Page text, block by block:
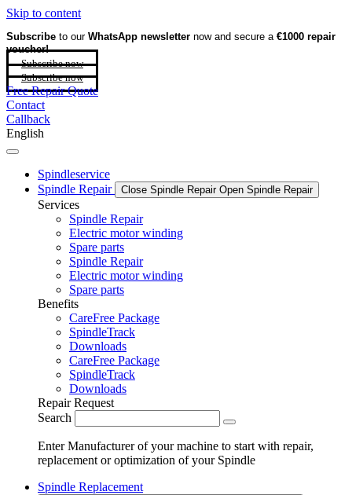
Skip to content
Subscribe to our WhatsApp newsletter now and secure a €1000 repair
voucher!
Subscribe now
Subscribe now
Free Repair Quote
Contact
Callback
English
Spindleservice
Spindle Repair
Close Spindle Repair Open Spindle Repair
Services
Spindle Repair
Electric motor winding
Spare parts
Spindle Repair
Electric motor winding
Spare parts
Benefits
CareFree Package
SpindleTrack
Downloads
CareFree Package
SpindleTrack
Downloads
Repair Request
Search
Enter Manufacturer of your machine to start with repair,
replacement or optimization of your Spindle
Spindle Replacement